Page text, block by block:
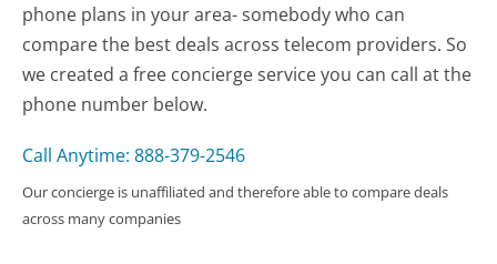
phone plans in your area- somebody who can
compare the best deals across telecom providers. So
we created a free concierge service you can call at the
phone number below.
Call Anytime: 888-379-2546
Our concierge is unaffiliated and therefore able to compare deals
across many companies